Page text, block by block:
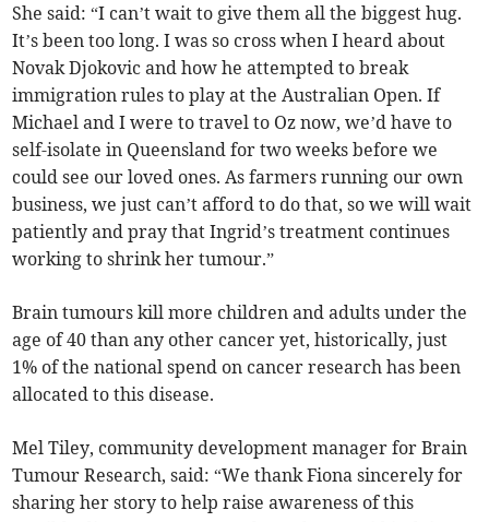
She said: “I can’t wait to give them all the biggest hug.
It’s been too long. I was so cross when I heard about
Novak Djokovic and how he attempted to break
immigration rules to play at the Australian Open. If
Michael and I were to travel to Oz now, we’d have to
self-isolate in Queensland for two weeks before we
could see our loved ones. As farmers running our own
business, we just can’t afford to do that, so we will wait
patiently and pray that Ingrid’s treatment continues
working to shrink her tumour.”
Brain tumours kill more children and adults under the
age of 40 than any other cancer yet, historically, just
1% of the national spend on cancer research has been
allocated to this disease.
Mel Tiley, community development manager for Brain
Tumour Research, said: “We thank Fiona sincerely for
sharing her story to help raise awareness of this